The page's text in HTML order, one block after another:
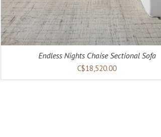
Endless Nights Chaise Sectional Sofa
C$18,520.00